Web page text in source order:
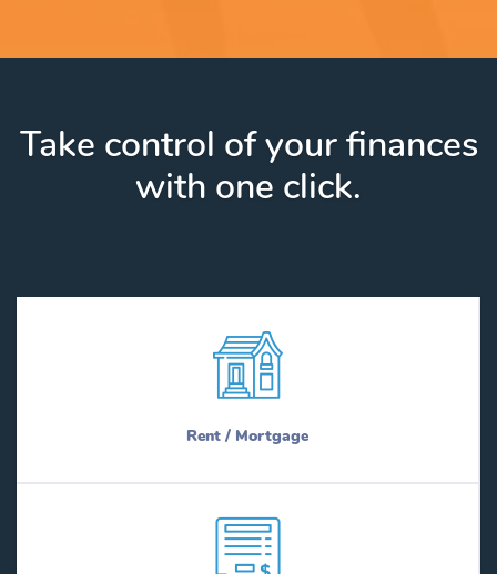
Take control of your finances
with one click.
Rent / Mortgage